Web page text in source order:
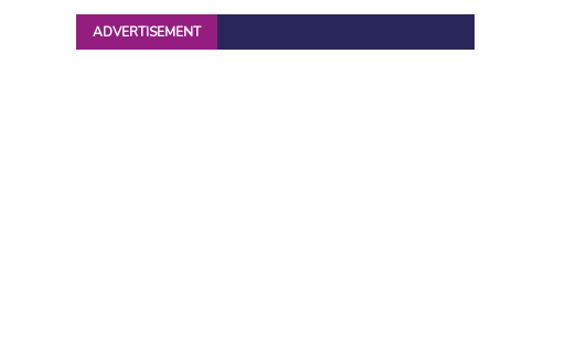
ADVERTISEMENT